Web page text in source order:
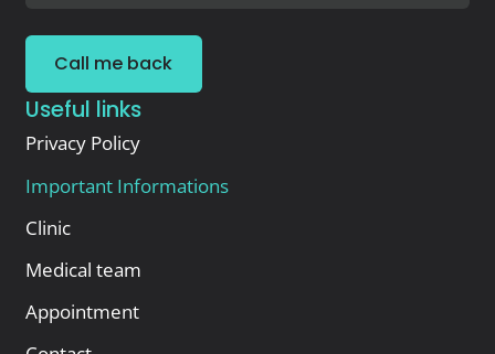
Useful links
Privacy Policy
Important Informations
Clinic
Medical team
Appointment
Call me back